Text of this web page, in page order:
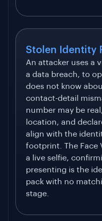
Stolen Identity
An attacker uses a
a data breach, to
does not know
contact-detail
number may be
location, and
align with the
footprint. The Face
a live selfie,
presenting is the
pack with no
stage.